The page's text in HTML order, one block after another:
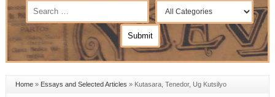
Home» Essays and Selected Articles » Kutasara, Tenedor, Ug Kutsilyo